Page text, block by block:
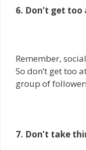
6. Don’t get
Remember,
So don’t get too
group of
7. Don’t take